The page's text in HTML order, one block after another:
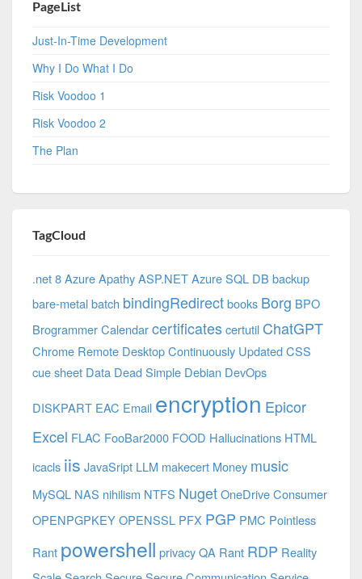
PageList
Just-In-Time Development
Why I Do What I Do
Risk Voodoo 1
Risk Voodoo 2
The Plan
TagCloud
.net 8 AzureApathyASP.NETAzure SQL DB backup
bare-metalbatch bindingRedirectbooks Borg BPO
BrogrammerCalendarcertificates certutil ChatGPT
Chrome Remote DesktopContinuously UpdatedCSS
cue sheet Data Dead Simple Debian DevOps
DISKPART EAC Email encryption Epicor
Excel FLAC FooBar2000 FOOD Hallucinations HTML
icacls iis JavaSript LLM makecert Money music
MySQL NAS nihilism NTFS NugetOneDrive Consumer
OPENPGPKEYOPENSSL PFX PGP PMC Pointless
Rant powershell privacyQA Rant RDP Reality